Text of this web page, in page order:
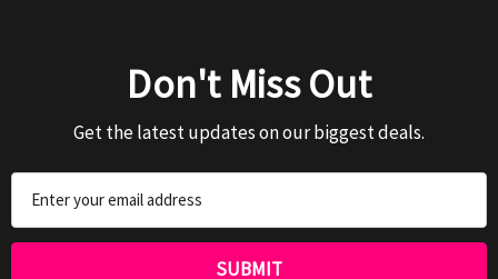
Don't Miss Out
Get the latest updates on our biggest deals.
Address